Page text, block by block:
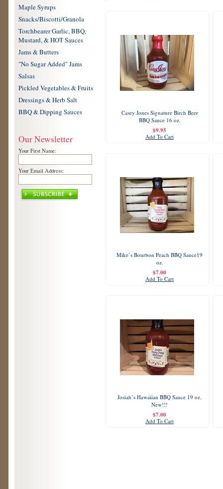
Maple Syrups
Snacks/Biscotti/Granola
Torchbearer Garlic, BBQ,
Mustard, & HOT Sauces
Jams & Butters
"No Sugar Added" Jams
Salsas
Pickled Vegetables & Fruits
Dressings & Herb Salt
BBQ & Dipping Sauces
Our Newsletter
Your First Name:
Your Email Address:
Casey Jones Signature Birch Beer
BBQ Sauce 16 oz.
$9.95
Add To Cart
Mike’s Bourbon Peach BBQ Sauce19
oz.
$7.00
Add To Cart
Josiah’s Hawaiian BBQ Sauce 19 oz.
New!!!
$7.00
Add To Cart